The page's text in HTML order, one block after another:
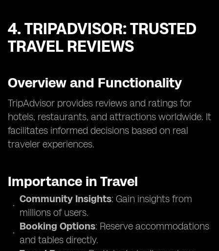
4. TRIPADVISOR: TRUSTED
TRAVEL REVIEWS
Overview and Functionality
TripAdvisor provides reviews and ratings for
hotels, restaurants, and attractions worldwide. It
facilitates informed decisions based on real
traveler experiences.
Importance in Travel
Community Insights: Gain insights from
millions of users.
Booking Options: Reserve accommodations
and tables directly.